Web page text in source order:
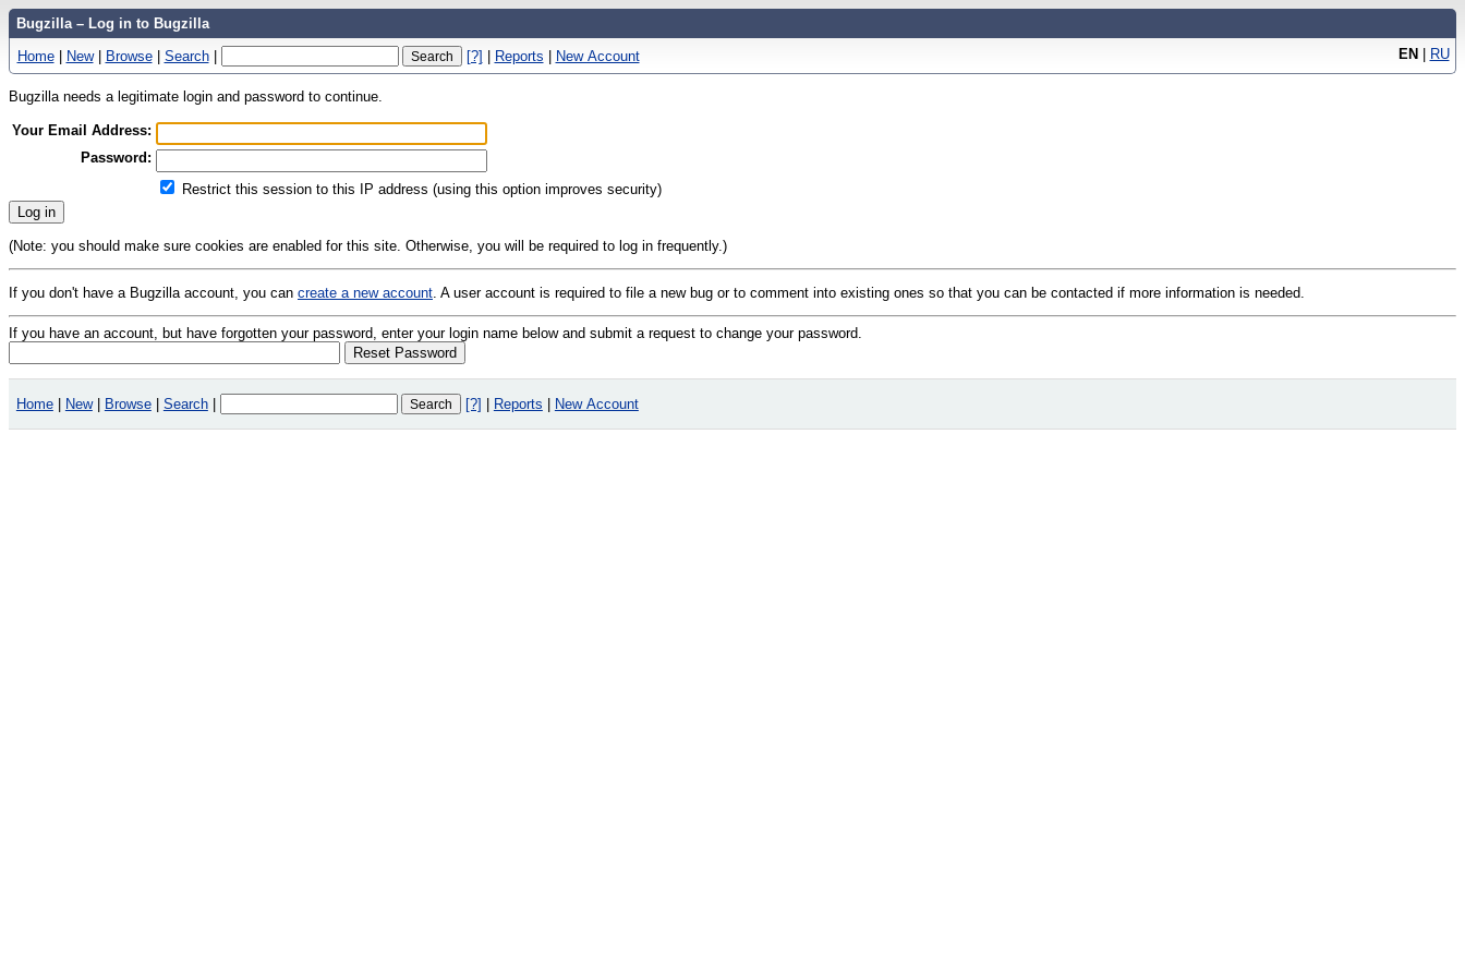
Bugzilla – Log in to Bugzilla
EN | RU
Home | New | Browse | Search | [?] | Reports | New Account
Bugzilla needs a legitimate login and password to continue.
Your Email Address:
Password:
Restrict this session to this IP address (using this option improves security)
(Note: you should make sure cookies are enabled for this site. Otherwise, you will be required to log in frequently.)
If you don't have a Bugzilla account, you can create a new account. A user account is required to file a new bug or to comment into existing ones so that you can be contacted if more information is needed.
If you have an account, but have forgotten your password, enter your login name below and submit a request to change your password.
Home | New | Browse | Search | [?] | Reports | New Account